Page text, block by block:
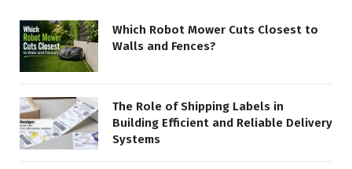
Which Robot Mower Cuts Closest to
Walls and Fences?
The Role of Shipping Labels in
Building Efficient and Reliable Delivery
Systems